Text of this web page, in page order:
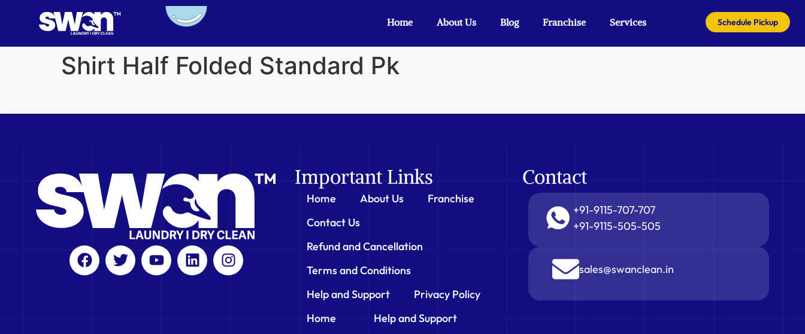
Home About Us Blog Franchise Services Schedule Pickup
Shirt Half Folded Standard Pk
Important Links
Home About Us
Franchise
Contact Us
Refund and Cancellation
Terms and Conditions
Help and Support
Privacy Policy
Home
Help and Support
Contact
+91-9115-707-707
+91-9115-505-505
sales@swanclean.in